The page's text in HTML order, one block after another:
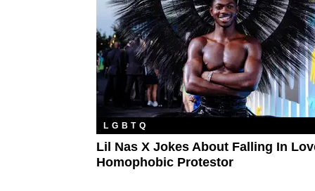
LGBTQ
Lil Nas X Jokes About Falling In
Homophobic Protestor